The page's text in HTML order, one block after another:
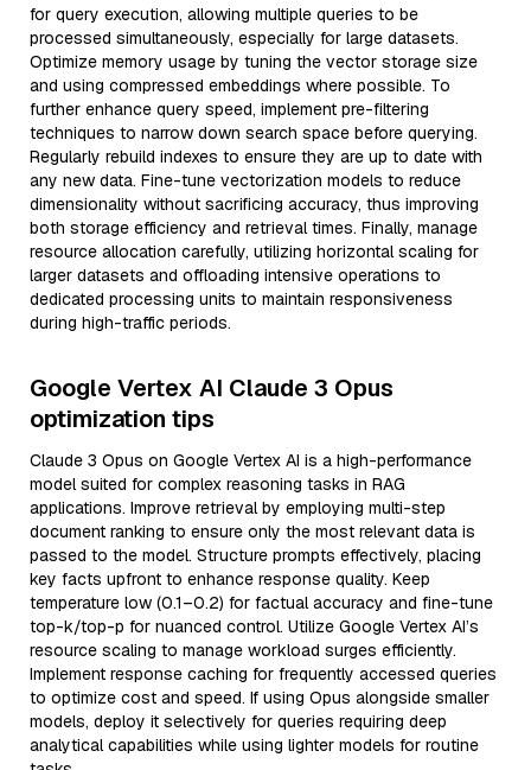
for query execution, allowing multiple queries to be
processed simultaneously, especially for large datasets.
Optimize memory usage by tuning the vector storage size
and using compressed embeddings where possible. To
further enhance query speed, implement pre-filtering
techniques to narrow down search space before querying.
Regularly rebuild indexes to ensure they are up to date with
any new data. Fine-tune vectorization models to reduce
dimensionality without sacrificing accuracy, thus improving
both storage efficiency and retrieval times. Finally, manage
resource allocation carefully, utilizing horizontal scaling for
larger datasets and offloading intensive operations to
dedicated processing units to maintain responsiveness
during high-traffic periods.
Google Vertex AI Claude 3 Opus
optimization tips
Claude 3 Opus on Google Vertex AI is a high-performance
model suited for complex reasoning tasks in RAG
applications. Improve retrieval by employing multi-step
document ranking to ensure only the most relevant data is
passed to the model. Structure prompts effectively, placing
key facts upfront to enhance response quality. Keep
temperature low (0.1–0.2) for factual accuracy and fine-tune
top-k/top-p for nuanced control. Utilize Google Vertex AI’s
resource scaling to manage workload surges efficiently.
Implement response caching for frequently accessed queries
to optimize cost and speed. If using Opus alongside smaller
models, deploy it selectively for queries requiring deep
analytical capabilities while using lighter models for routine